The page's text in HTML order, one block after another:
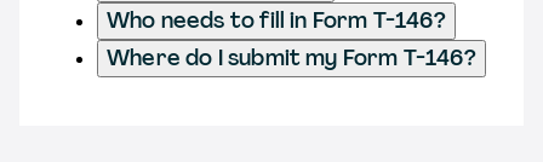
Who needs to fill in Form T-146?
Where do I submit my Form T-146?